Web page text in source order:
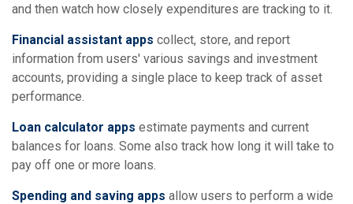
and then watch how closely expenditures are tracking to it.
Financial assistant apps collect, store, and report
information from users' various savings and investment
accounts, providing a single place to keep track of asset
performance.
Loan calculator apps estimate payments and current
balances for loans. Some also track how long it will take to
pay off one or more loans.
Spending and saving apps allow users to perform a wide